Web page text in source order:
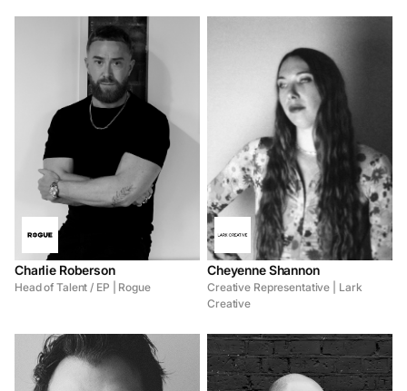
Charlie Roberson
Head of Talent / EP | Rogue
Cheyenne Shannon
Creative Representative | Lark
Creative